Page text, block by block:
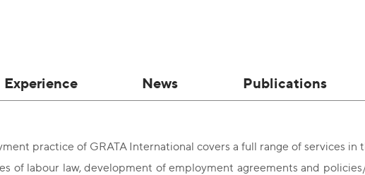
Experience News Publications
practice of GRATA International covers a full range of services in
of labour law, development of employment agreements and